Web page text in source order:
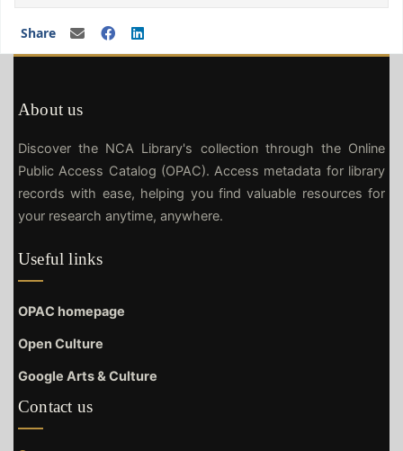
Share
About us
Discover the NCA Library's collection through the Online
Public Access Catalog (OPAC). Access metadata for library
records with ease, helping you find valuable resources for
your research anytime, anywhere.
Useful links
OPAC homepage
Open Culture
Google Arts & Culture
Contact us